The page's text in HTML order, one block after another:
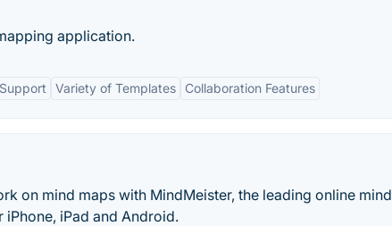
application.
Variety of Templates Collaboration Features
on mind maps with MindMeister, the leading online mind
iPad and Android.